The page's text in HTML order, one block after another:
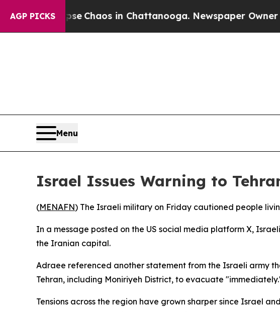
AGP PICKS
Collapse Chaos in Chattanooga. Newspaper Owner
Menu
Israel Issues Warning to
(MENAFN) The Israeli military on Friday cautioned people
In a message posted on the US social media platform X,
the Iranian capital.
Adraee referenced another statement from the Israeli army
Tehran, including Moniriyeh District, to evacuate
Tensions across the region have grown sharper since Israel